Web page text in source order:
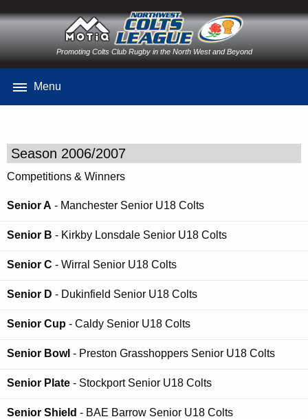
Promoting Colts Club Rugby in the North West and Beyond
Menu
Season 2006/2007
Competitions & Winners
Senior A - Manchester Senior U18 Colts
Senior B - Kirkby Lonsdale Senior U18 Colts
Senior C - Wirral Senior U18 Colts
Senior D - Dukinfield Senior U18 Colts
Senior Cup - Caldy Senior U18 Colts
Senior Bowl - Preston Grasshoppers Senior U18 Colts
Senior Plate - Stockport Senior U18 Colts
Senior Shield - BAE Barrow Senior U18 Colts